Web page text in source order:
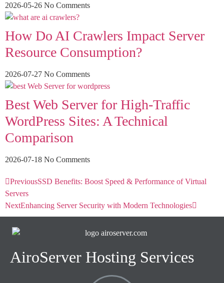
2026-05-26 No Comments
How Do AI Crawlers Impact Server
Resource Consumption?
2026-07-27 No Comments
Best Web Server for High-Traffic
WordPress Sites: A Technical
Comparison
2026-07-18 No Comments
PreviousSSD Benefits: Boost Speed & Performance of Virtual
Servers
NextEnhancing Server Security with Modern Technologies
AiroServer Hosting Services